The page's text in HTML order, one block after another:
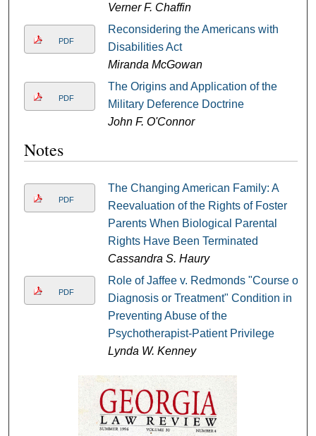
Verner F. Chaffin
PDF
Reconsidering the Americans with
Disabilities Act
Miranda McGowan
PDF
The Origins and Application of the
Military Deference Doctrine
John F. O'Connor
Notes
PDF
The Changing American Family: A
Reevaluation of the Rights of Foster
Parents When Biological Parental
Rights Have Been Terminated
Cassandra S. Haury
PDF
Role of Jaffee v. Redmonds "Course of
Diagnosis or Treatment" Condition in
Preventing Abuse of the
Psychotherapist-Patient Privilege
Lynda W. Kenney